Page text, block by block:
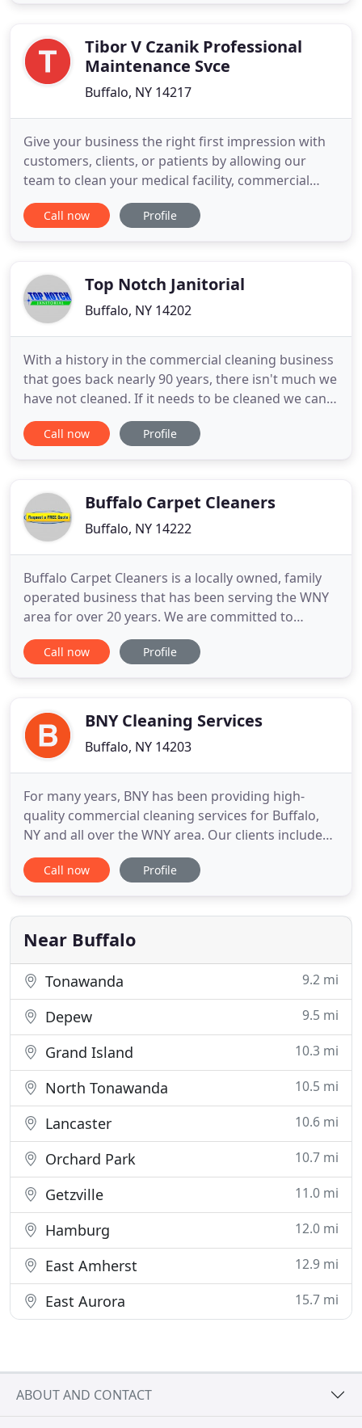
us. We are familyTibor V Czanik Professional
Maintenance Svce
Buffalo, NY 14217
Give your business the right first impression with
customers, clients, or patients by allowing our
team to clean your medical facility, commercial
business, or storefront. Since 1972, Tibor V. Czanik
Professional Maintenance Co., Inc. has provided
Call now Profile
Top Notch Janitorial
Buffalo, NY 14202
With a history in the commercial cleaning business
that goes back nearly 90 years, there isn't much we
have not cleaned. If it needs to be cleaned we can
get it done! Locally owned and operated, Top Notch
Janitorial optimizes the management of your
pricing
Call now Profile
Buffalo Carpet Cleaners
Buffalo, NY 14222
Buffalo Carpet Cleaners is a locally owned, family
operated business that has been serving the WNY
area for over 20 years. We are committed to
providing the best carpet and upholstery cleaning
services to the wonderful people of Erie and
most professional and well
Call now Profile
BNY Cleaning Services
Buffalo, NY 14203
For many years, BNY has been providing high-
quality commercial cleaning services for Buffalo,
NY and all over the WNY area. Our clients include
multistory buildings, call centers, hospitals, medical
offices, national retail stores, and much more. Our
technicians are among some of the most
experienced cleaners
Call now Profile
Near Buffalo
Tonawanda 9.2 mi
Depew 9.5 mi
Grand Island 10.3 mi
North Tonawanda 10.5 mi
Lancaster 10.6 mi
Orchard Park 10.7 mi
Getzville 11.0 mi
Hamburg 12.0 mi
East Amherst 12.9 mi
East Aurora 15.7 mi
ABOUT AND CONTACT